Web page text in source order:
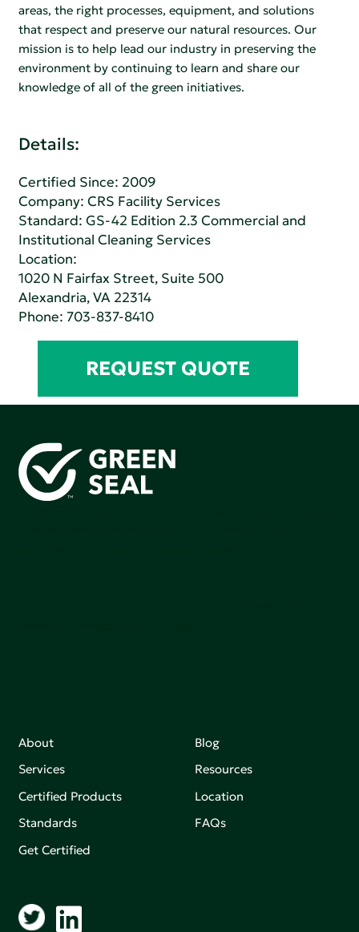
areas, the right processes, equipment, and solutions
that respect and preserve our natural resources. Our
mission is to help lead our industry in preserving the
environment by continuing to learn and share our
knowledge of all of the green initiatives.
Details:
Certified Since: 2009
Company:CRS Facility Services
Standard:GS-42 Edition 2.3 Commercial and
Institutional Cleaning Services
Location:
1020 N Fairfax Street, Suite 500
Alexandria, VA 22314
Phone:703-837-8410
REQUEST QUOTE
About
Services
Certified Products
Standards
Get Certified
Blog
Resources
Location
FAQs